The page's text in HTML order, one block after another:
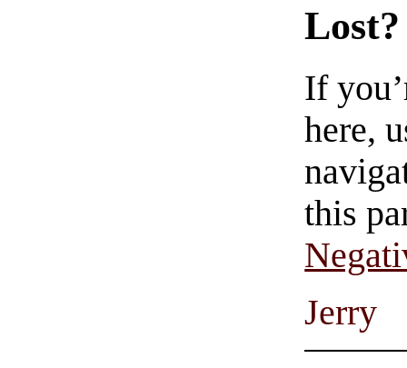
Lost?
If
here,
this
Jerry